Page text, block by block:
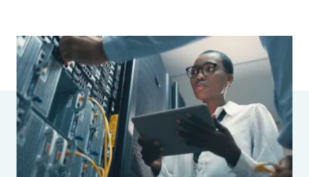
Pay Transparency
Parametrics
Risk Management